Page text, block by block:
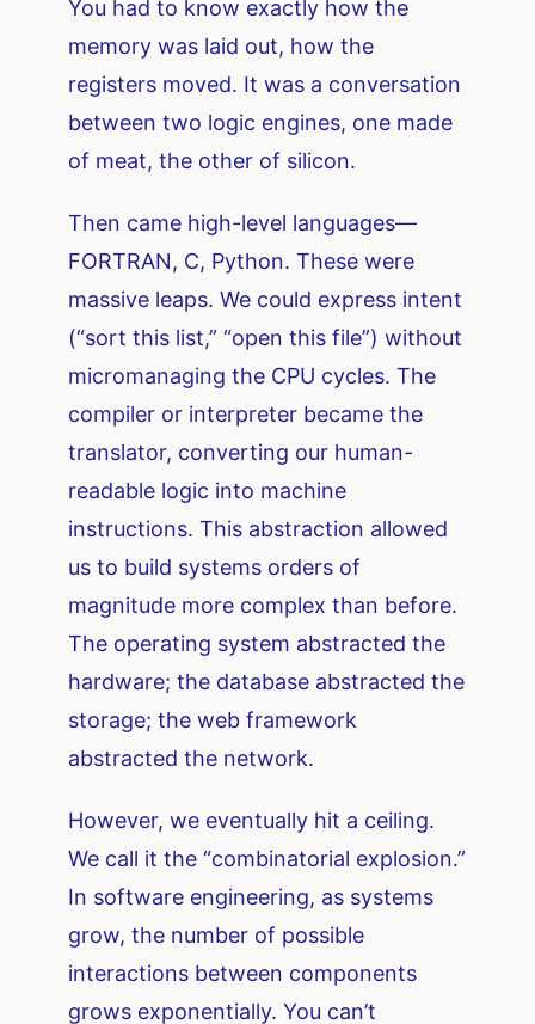
You had to know exactly how the
memory was laid out, how the
registers moved. It was a conversation
between two logic engines, one made
of meat, the other of silicon.
Then came high-level languages—
FORTRAN, C, Python. These were
massive leaps. We could express intent
(“sort this list,” “open this file”) without
micromanaging the CPU cycles. The
compiler or interpreter became the
translator, converting our human-
readable logic into machine
instructions. This abstraction allowed
us to build systems orders of
magnitude more complex than before.
The operating system abstracted the
hardware; the database abstracted the
storage; the web framework
abstracted the network.
However, we eventually hit a ceiling.
We call it the “combinatorial explosion.”
In software engineering, as systems
grow, the number of possible
interactions between components
grows exponentially. You can’t